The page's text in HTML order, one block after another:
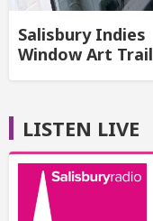
Salisbury Indies
Window Art Trail
LISTEN LIVE